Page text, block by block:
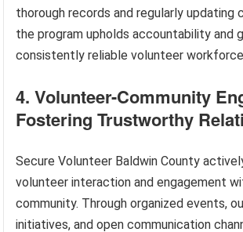
thorough records and regularly updating
the program upholds accountability and
consistently reliable volunteer
4. Volunteer-Community
Fostering Trustworthy
Secure Volunteer Baldwin County
volunteer interaction and engagement
community. Through organized events,
initiatives, and open communication